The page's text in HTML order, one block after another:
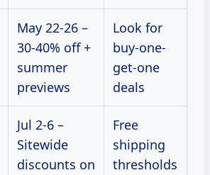
May 22-26 –
30-40% off +
summer
previews
Look for
buy-one-
get-one
deals
Jul 2-6 –
Sitewide
discounts on
Free
shipping
thresholds